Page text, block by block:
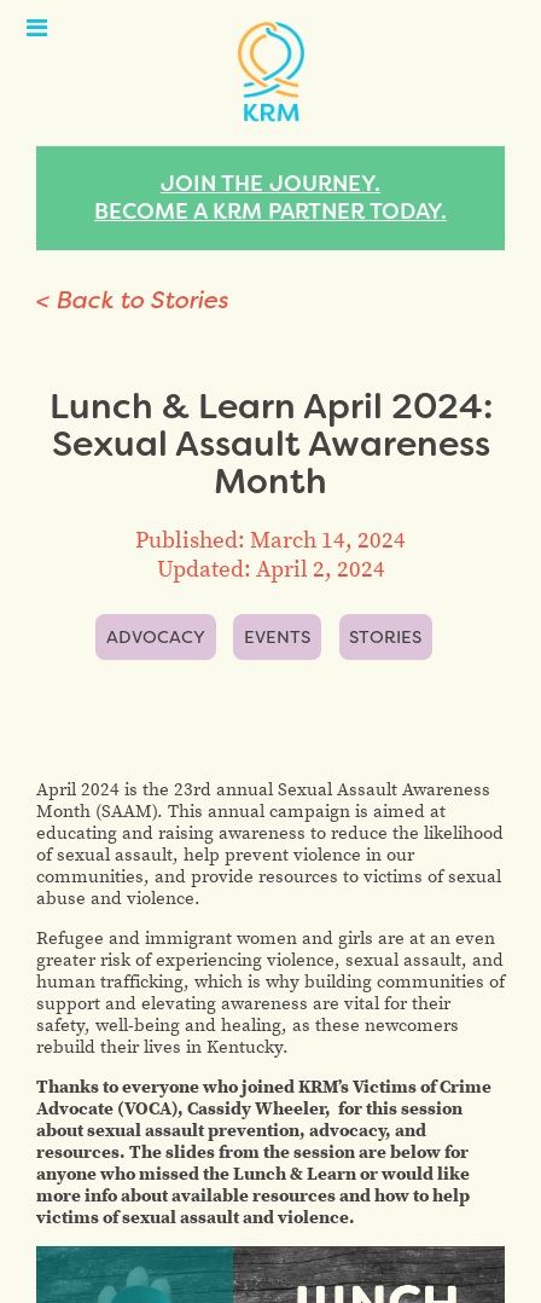
Open
JOIN THE JOURNEY.
BECOME A KRM PARTNER TODAY.
< Back to Stories
Lunch & Learn April 2024:
Sexual Assault Awareness
Month
Published: March 14, 2024
Updated: April 2, 2024
ADVOCACY EVENTS STORIES
April 2024 is the 23rd annual Sexual Assault Awareness
Month (SAAM). This annual campaign is aimed at
educating and raising awareness to reduce the likelihood
of sexual assault, help prevent violence in our
communities, and provide resources to victims of sexual
abuse and violence.
Refugee and immigrant women and girls are at an even
greater risk of experiencing violence, sexual assault, and
human trafficking, which is why building communities of
support and elevating awareness are vital for their
safety, well-being and healing, as these newcomers
rebuild their lives in Kentucky.
Thanks to everyone who joined KRM’s Victims of Crime
Advocate (VOCA), Cassidy Wheeler, for this session
about sexual assault prevention, advocacy, and
resources. The slides from the session are below for
anyone who missed the Lunch & Learn or would like
more info about available resources and how to help
victims of sexual assault and violence.